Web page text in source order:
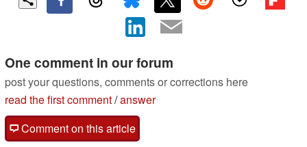
One comment in our forum
post your questions, comments or corrections here
read the first comment/answer
Comment on this article